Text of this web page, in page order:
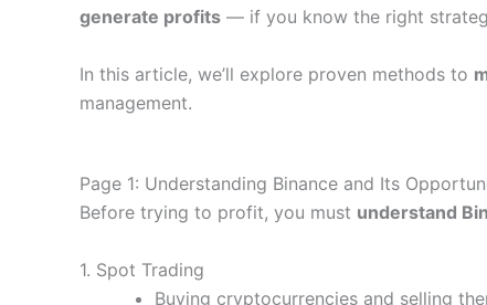
generate profits — if you know the right
In this article, we’ll explore proven methods to
management.
Page 1: Understanding Binance and Its
Before trying to profit, you must understand
1. Spot Trading
Buying cryptocurrencies and selling